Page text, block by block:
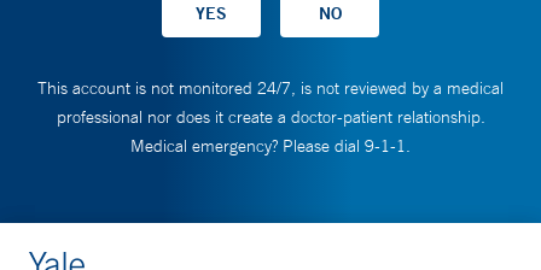
This account is not monitored 24/7, is not reviewed by a medical
professional nor does it create a doctor-patient relationship.
Medical emergency? Please dial 9-1-1.